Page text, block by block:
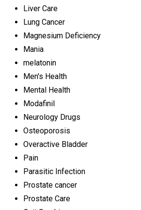
Liver Care
Lung Cancer
Magnesium Deficiency
Mania
melatonin
Men's Health
Mental Health
Modafinil
Neurology Drugs
Osteoporosis
Overactive Bladder
Pain
Parasitic Infection
Prostate cancer
Prostate Care